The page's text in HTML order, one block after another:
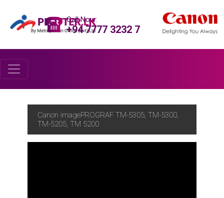
Call Now:
+94 7777 3232 7
Canon imagePROGRAF TM-5305, TM-5300,
TM-5205, TM 5200